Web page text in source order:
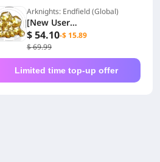
Arknights: Endfield (Global)
[New User
Exclusive]194+48
Origeometry
$ 54.10-$ 15.89
$ 69.99
Limited time top-up offer